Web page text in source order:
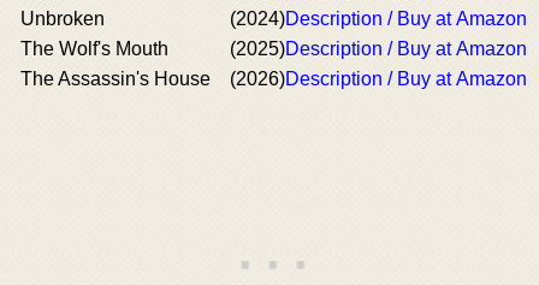
Unbroken
(2024)Description / Buy at Amazon
The Wolf's Mouth
(2025)Description / Buy at Amazon
The Assassin's House
(2026)Description / Buy at Amazon